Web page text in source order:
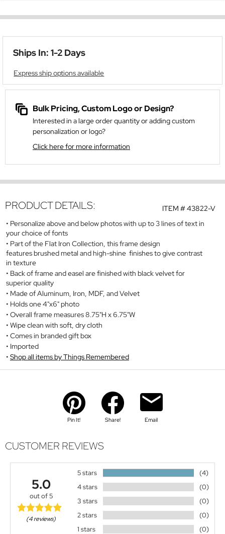
Ships In: 1-2 Days
Express ship options available
Bulk Pricing, Custom Logo or Design?
Interested in a large order quantity or adding custom
personalization or logo?
Click here for more information
ITEM #43822-V
PRODUCT DETAILS:
Personalize above and below photos with up to 3 lines of text in
your choice of fonts
Part of the Flat Iron Collection, this frame design
features brushed metal and high-shine finishes to give contrast
in texture
Back of frame and easel are finished with black velvet for
superior quality
Made of Aluminum, Iron, MDF, and Velvet
Holds one 4"x6" photo
Overall frame measures 8.75"H x 6.75"W
Wipe clean with soft, dry cloth
Comes in branded gift box
Imported
Shop all items by Things Remembered
Pin It! Share! Email
CUSTOMER REVIEWS
5.0
out of 5
(4 reviews)
5 stars
(4)
4 stars
(0)
3 stars
(0)
2 stars
(0)
1 stars
(0)